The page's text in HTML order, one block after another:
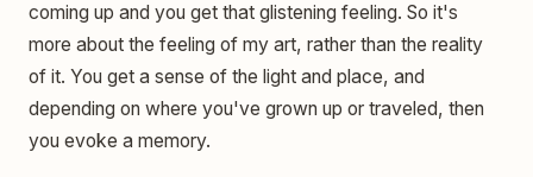
coming up and you get that glistening feeling. So it's
more about the feeling of my art, rather than the reality
of it. You get a sense of the light and place, and
depending on where you've grown up or traveled, then
you evoke a memory.